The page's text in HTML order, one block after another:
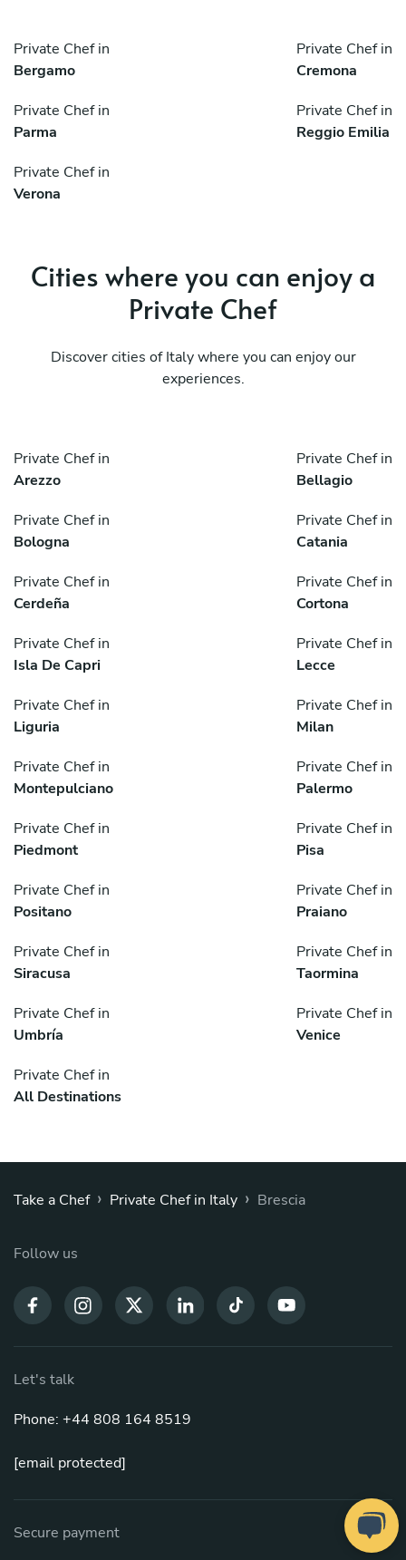
Private Chef in
Bergamo
Private Chef in
Cremona
Private Chef in
Parma
Private Chef in
Reggio Emilia
Private Chef in
Verona
Cities where you can enjoy a
Private Chef
Discover cities of Italy where you can enjoy our
experiences.
Private Chef in
Arezzo
Private Chef in
Bellagio
Private Chef in
Bologna
Private Chef in
Catania
Private Chef in
Cerdeña
Private Chef in
Cortona
Private Chef in
Isla De Capri
Private Chef in
Lecce
Private Chef in
Liguria
Private Chef in
Milan
Private Chef in
Montepulciano
Private Chef in
Palermo
Private Chef in
Piedmont
Private Chef in
Pisa
Private Chef in
Positano
Private Chef in
Praiano
Private Chef in
Siracusa
Private Chef in
Taormina
Private Chef in
Umbría
Private Chef in
Venice
Private Chef in
All Destinations
Take a Chef › Private Chef in Italy › Brescia
Follow us
Let's talk
Phone: +44 808 164 8519
[email protected]
Secure payment